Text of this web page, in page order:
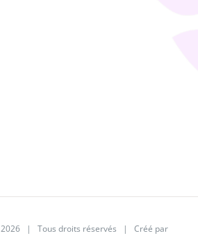
2026 | Tous droits réservés | Créé par